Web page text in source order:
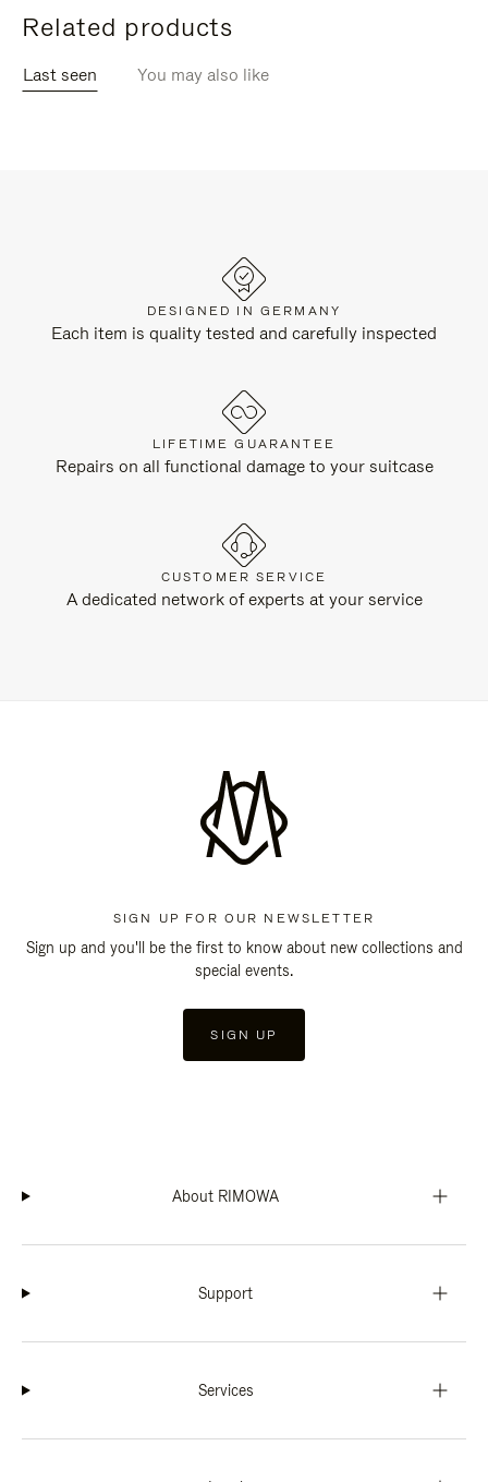
Related products
Last seen You may also like
DESIGNED IN GERMANY
Each item is quality tested and carefully inspected
LIFETIME GUARANTEE
Repairs on all functional damage to your suitcase
CUSTOMER SERVICE
A dedicated network of experts at your service
SIGN UP FOR OUR NEWSLETTER
Sign up and you'll be the first to know about new collections and
special events.
SIGN UP
About RIMOWA
Support
Services